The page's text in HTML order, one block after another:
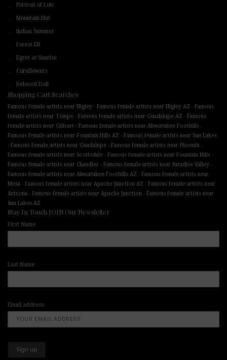
Portrait of Lois
Mountain Hut
Indian Summer
Forest Elf
Egret at Sunrise
Cornflowers
Beloved Doll
Shopping Cart Searches
Famous female artists near Higley - Famous female artists near Higley AZ - Famous
female artists near Tempe - Famous female artists near Guadalupe AZ - Famous
female artists near Gilbert - Famous female artists near Ahwatukee Foothills -
Famous female artists near Fountain Hills AZ - Famous female artists near Sun Lakes
- Famous female artists near Guadalupe - Famous female artists near Phoenix -
Famous female artists near Scottsdale - Famous female artists near Fountain Hills -
Famous female artists near Chandler - Famous female artists near Paradise Valley -
Famous female artists near Ahwatukee Foothills AZ - Famous female artists near
Mesa - Famous female artists near Apache Junction AZ - Famous female artists near
Arizona - Famous female artists near Apache Junction - Famous female artists near
Sun Lakes AZ
Stay In Touch JOIN Our Newsletter
First Name
Last Name
Email address: